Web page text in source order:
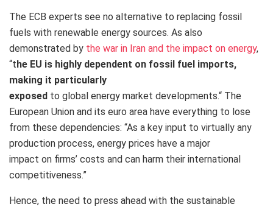
The ECB experts see no alternative to replacing fossil
fuels with renewable energy sources. As also
demonstrated by the war in Iran and the impact on energy,
“the EU is highly dependent on fossil fuel imports,
making it particularly
exposed to global energy market developments.“ The
European Union and its euro area have everything to lose
from these dependencies: “As a key input to virtually any
production process, energy prices have a major
impact on firms’ costs and can harm their international
competitiveness.”
Hence, the need to press ahead with the sustainable